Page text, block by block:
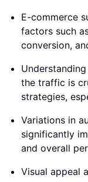
E-commerce
factors such
conversion,
the traffic is
strategies,
Variations in
significantly
and overall
Visual appeal